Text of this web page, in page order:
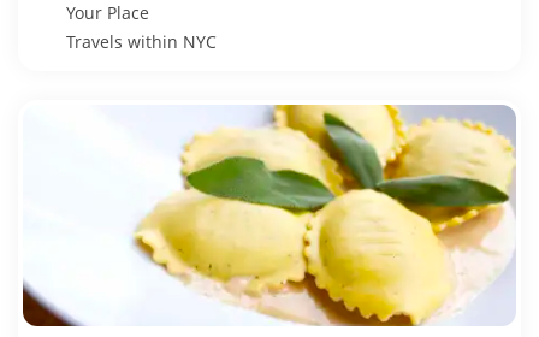
Your Place
Travels within NYC